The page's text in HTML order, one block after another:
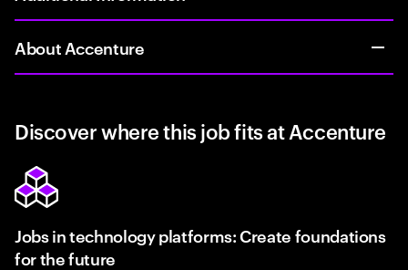
About Accenture
Discover where this job fits at Accenture
Jobs in technology platforms: Create foundations
for the future